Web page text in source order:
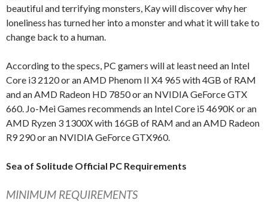
beautiful and terrifying monsters, Kay will discover why her
loneliness has turned her into a monster and what it will take to
change back to a human.
According to the specs, PC gamers will at least need an Intel
Core i3 2120 or an AMD Phenom II X4 965 with 4GB of RAM
and an AMD Radeon HD 7850 or an NVIDIA GeForce GTX
660. Jo-Mei Games recommends an Intel Core i5 4690K or an
AMD Ryzen 3 1300X with 16GB of RAM and an AMD Radeon
R9 290 or an NVIDIA GeForce GTX960.
Sea of Solitude Official PC Requirements
MINIMUM REQUIREMENTS